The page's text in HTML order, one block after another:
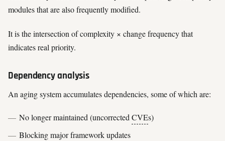
modules that are also frequently modified.
It is the intersection of complexity × change frequency that
indicates real priority.
Dependency analysis
An aging system accumulates dependencies, some of which are:
No longer maintained (uncorrectedCVEs)
Blocking major framework updates